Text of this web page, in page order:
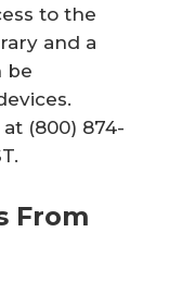
to the
and a
be
(800) 874-
From